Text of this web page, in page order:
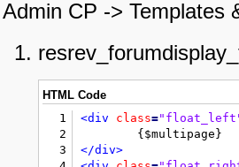
Admin CP -> Templates
HTML Code
1
2
3
<div class=
</div>